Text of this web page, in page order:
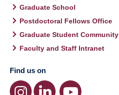
Graduate School
Postdoctoral Fellows Office
Graduate Student Community
Faculty and Staff Intranet
Find us on